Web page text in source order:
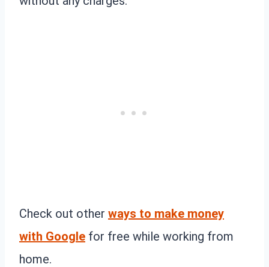
Check out other ways to make money
with Google for free while working from
home.